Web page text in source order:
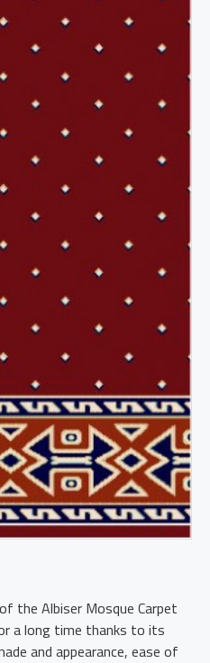
the Albiser Mosque Carpet
a long time thanks to its
and appearance, ease of